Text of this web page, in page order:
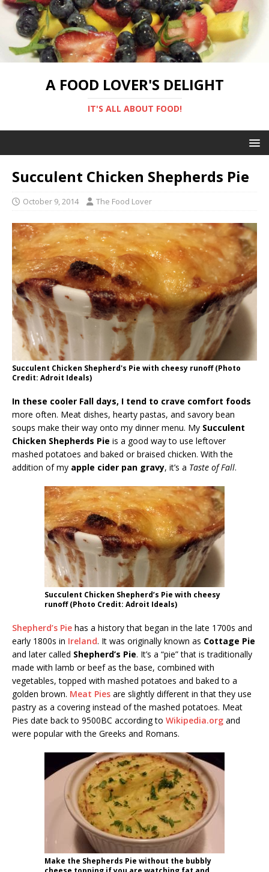
A FOOD LOVER'S DELIGHT
IT'S ALL ABOUT FOOD!
Succulent Chicken Shepherds Pie
October 9, 2014 The Food Lover
Succulent Chicken Shepherd's Pie with cheesy runoff (Photo
Credit: Adroit Ideals)
In these cooler Fall days, I tend to crave comfort foods
more often. Meat dishes, hearty pastas, and savory bean
soups make their way onto my dinner menu. My Succulent
Chicken Shepherds Pie is a good way to use leftover
mashed potatoes and baked or braised chicken. With the
addition of my apple cider pan gravy, it’s a Taste of Fall.
Succulent Chicken Shepherd’s Pie with cheesy
runoff (Photo Credit: Adroit Ideals)
Shepherd’s Pie has a history that began in the late 1700s and
early 1800s in Ireland. It was originally known as Cottage Pie
and later called Shepherd’s Pie. It’s a “pie” that is traditionally
made with lamb or beef as the base, combined with
vegetables, topped with mashed potatoes and baked to a
golden brown. Meat Pies are slightly different in that they use
pastry as a covering instead of the mashed potatoes. Meat
Pies date back to 9500BC according to Wikipedia.org and
were popular with the Greeks and Romans.
Make the Shepherds Pie without the bubbly